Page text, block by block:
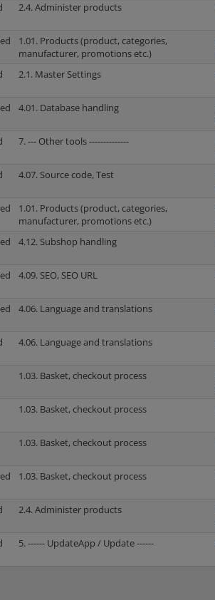
2.4. Administer products
1.01. Products (product, categories,
manufacturer, promotions etc.)
2.1. Master Settings
4.01. Database handling
7. --- Other tools --------------
4.07. Source code, Test
1.01. Products (product, categories,
manufacturer, promotions etc.)
4.12. Subshop handling
4.09. SEO, SEO URL
4.06. Language and translations
4.06. Language and translations
1.03. Basket, checkout process
1.03. Basket, checkout process
1.03. Basket, checkout process
1.03. Basket, checkout process
2.4. Administer products
5. ------ UpdateApp / Update ------